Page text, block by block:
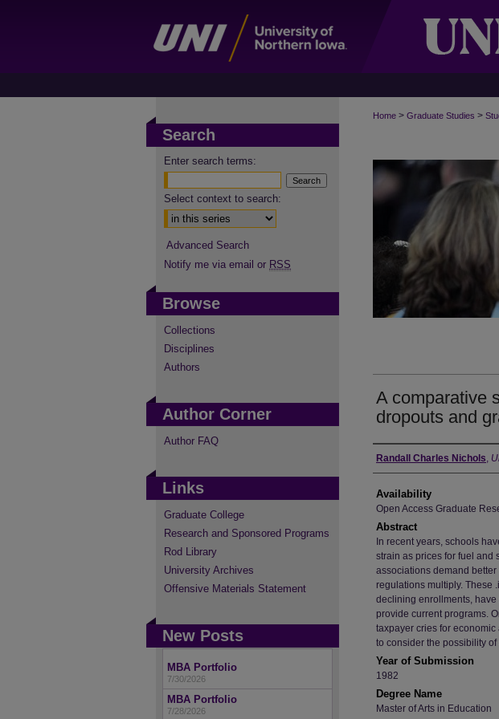
Home > Graduate Studies >
A comparative
dropouts and
Author
Randall Charles Nichols,
Availability
Open Access Graduate
Abstract
In recent years, schools
strain as prices for fuel and
associations demand
regulations multiply. These
declining enrollments,
provide current programs.
taxpayer cries for
to consider the possibility
Year of Submission
1982
Degree Name
Master of Arts in Education
Search
Enter search terms:
Select context to search:
Advanced Search
Notify me via email or RSS
Browse
Collections
Disciplines
Authors
Author Corner
Author FAQ
Links
Graduate College
Research and Sponsored Programs
Rod Library
University Archives
Offensive Materials Statement
New Posts
MBA Portfolio
7/30/2026
MBA Portfolio
7/28/2026